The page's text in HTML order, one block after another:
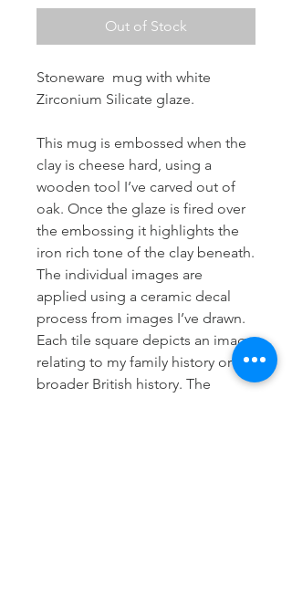
Out of Stock
Stoneware mug with white
Zirconium Silicate glaze.
This mug is embossed when the
clay is cheese hard, using a
wooden tool I’ve carved out of
oak. Once the glaze is fired over
the embossing it highlights the
iron rich tone of the clay beneath.
The individual images are
applied using a ceramic decal
process from images I’ve drawn.
Each tile square depicts an image
relating to my family history or
broader British history. The